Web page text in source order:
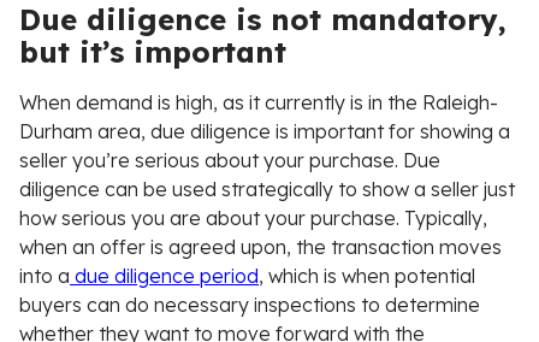
Due diligence is not mandatory,
but it’s important
When demand is high, as it currently is in the Raleigh-
Durham area, due diligence is important for showing a
seller you’re serious about your purchase. Due
diligence can be used strategically to show a seller just
how serious you are about your purchase. Typically,
when an offer is agreed upon, the transaction moves
into a due diligence period, which is when potential
buyers can do necessary inspections to determine
whether they want to move forward with the